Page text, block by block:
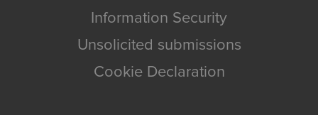
Information Security
Unsolicited submissions
Cookie Declaration